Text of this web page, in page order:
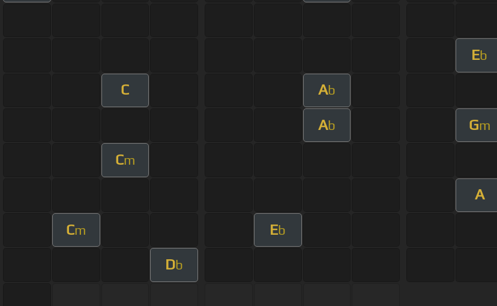
Eb
C Ab
Ab Gm
Cm
A
Cm Eb
Db